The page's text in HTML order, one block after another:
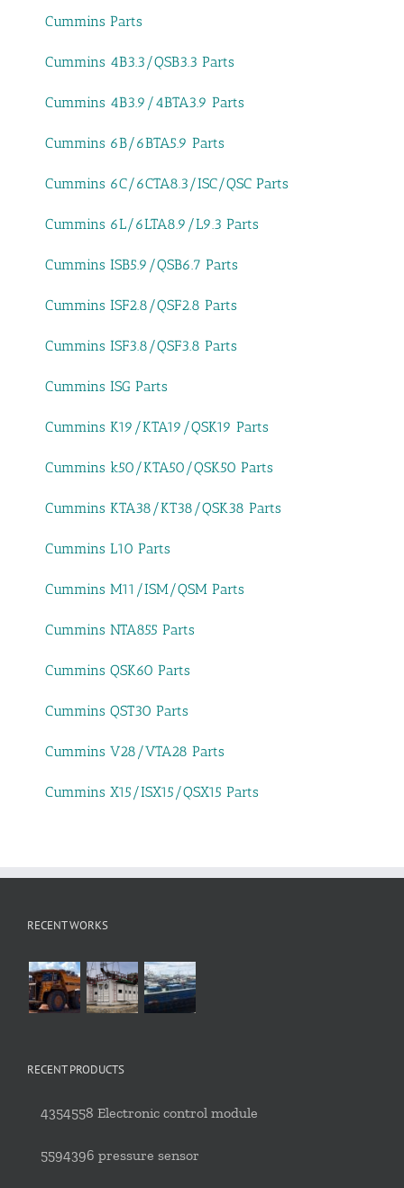
Cummins Parts
Cummins 4B3.3/QSB3.3 Parts
Cummins 4B3.9/4BTA3.9 Parts
Cummins 6B/6BTA5.9 Parts
Cummins 6C/6CTA8.3/ISC/QSC Parts
Cummins 6L/6LTA8.9/L9.3 Parts
Cummins ISB5.9/QSB6.7 Parts
Cummins ISF2.8/QSF2.8 Parts
Cummins ISF3.8/QSF3.8 Parts
Cummins ISG Parts
Cummins K19/KTA19/QSK19 Parts
Cummins k50/KTA50/QSK50 Parts
Cummins KTA38/KT38/QSK38 Parts
Cummins L10 Parts
Cummins M11/ISM/QSM Parts
Cummins NTA855 Parts
Cummins QSK60 Parts
Cummins QST30 Parts
Cummins V28/VTA28 Parts
Cummins X15/ISX15/QSX15 Parts
RECENT WORKS
RECENT PRODUCTS
4354558 Electronic control module
5594396 pressure sensor